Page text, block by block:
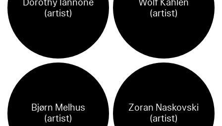
(artist)
(artist)
Bjørn Melhus
(artist)
Zoran Naskovski
(artist)